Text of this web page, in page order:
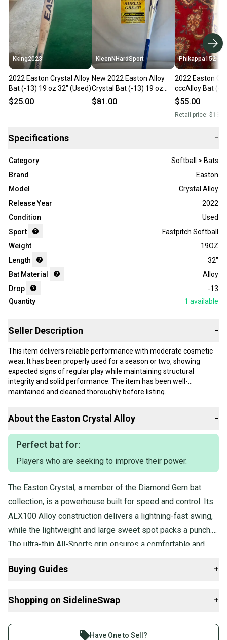
Kking2023
2022 Easton Crystal Alloy
Bat (-13) 19 oz 32" (Used)
$25.00
KleenNHardSport
New 2022 Easton Alloy
Crystal Bat (-13) 19 oz
32"
$81.00
Phikappa152
2022 Easton
cccAlloy Bat (-
32" (Used)
$55.00
Retail price:
Specifications −
Category
Softball > Bats
Brand
Easton
Model
Crystal Alloy
Release Year
2022
Condition
Used
Sport
Fastpitch Softball
Weight
19OZ
Length
32"
Bat Material
Alloy
Drop
-13
Quantity
1 available
Seller Description −
This item delivers reliable performance with moderate cosmetic
wear. It has been properly used for a season or two, showing
expected signs of regular play while maintaining structural
integrity and solid performance. The item has been well-
maintained and cleaned thoroughly before listing.
questions, don't hesitate to send us a message.
Product Specs:
Release Year: 2022
Bat Material: Alloy
Weight: 19OZ
Drop: -13
Sport: Fastpitch Softball
Condition: Used
Quality: Very Good
About the Easton Crystal Alloy −
Perfect bat for:
Players who are seeking to improve their power.
The Easton Crystal, a member of the Diamond Gem bat
collection, is a powerhouse built for speed and control. Its
ALX100 Alloy construction delivers a lightning-fast swing,
while the lightweight and large sweet spot packs a punch.
The ultra-thin All-Sports grip ensures a comfortable and
precision.
Buying Guides +
Bats
Shopping on SidelineSwap +
Join more than 1 million athletes buying and selling
Have One to Sell?